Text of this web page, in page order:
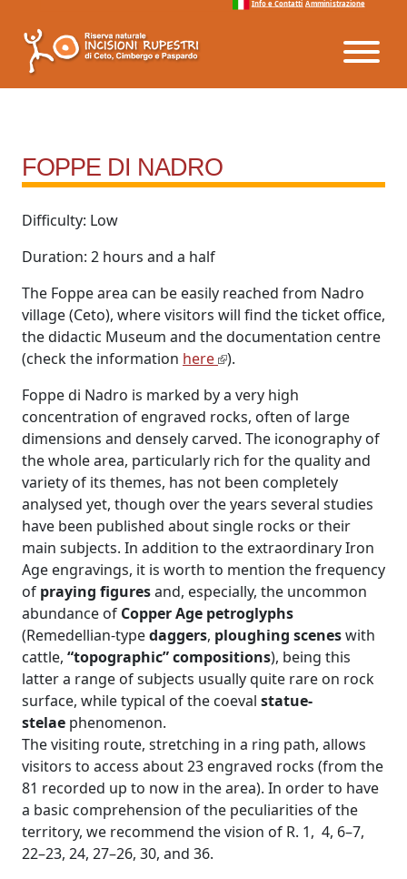
Info e Contatti Amministrazione
FOPPE DI NADRO
Difficulty: Low
Duration: 2 hours and a half
The Foppe area can be easily reached from Nadro
village (Ceto), where visitors will find the ticket office,
the didactic Museum and the documentation centre
(check the information here
).
Foppe di Nadro is marked by a very high
concentration of engraved rocks, often of large
dimensions and densely carved. The iconography of
the whole area, particularly rich for the quality and
variety of its themes, has not been completely
analysed yet, though over the years several studies
have been published about single rocks or their
main subjects. In addition to the extraordinary Iron
Age engravings, it is worth to mention the frequency
of praying figuresand, especially, the uncommon
abundance of Copper Age petroglyphs
(Remedellian-typedaggers, ploughing sceneswith
cattle, “topographic” compositions), being this
latter a range of subjects usually quite rare on rock
surface, while typical of the coeval statue-
stelae phenomenon.
The visiting route, stretching in a ring path, allows
visitors to access about 23 engraved rocks (from the
81 recorded up to now in the area). In order to have
a basic comprehension of the peculiarities of the
territory, we recommend the vision of R. 1, 4, 6–7,
22–23, 24, 27–26, 30, and 36.